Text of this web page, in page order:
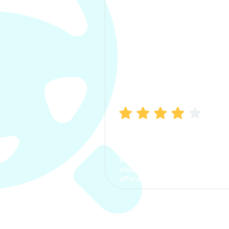
process. The options were
clear, the premium was
affordable.